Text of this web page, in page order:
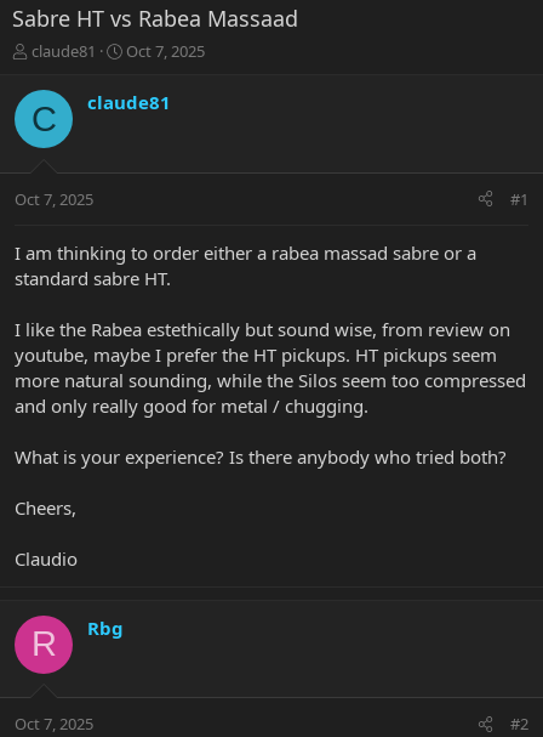
Sabre HT vs Rabea Massaad
T
r
e
a
t
r
e
claude81
S
r
a
Oct 7, 2025
C claude81
Oct 7, 2025 #1
I am thinking to order either a rabea massad sabre or a
standard sabre HT.
I like the Rabea estethically but sound wise, from review on
youtube, maybe I prefer the HT pickups. HT pickups seem
more natural sounding, while the Silos seem too compressed
and only really good for metal / chugging.
What is your experience? Is there anybody who tried both?
Cheers,
Claudio
R Rbg
Oct 7, 2025 #2